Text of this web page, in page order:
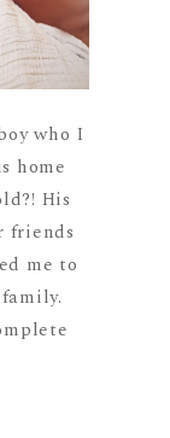
who I
home
His
friends
me to